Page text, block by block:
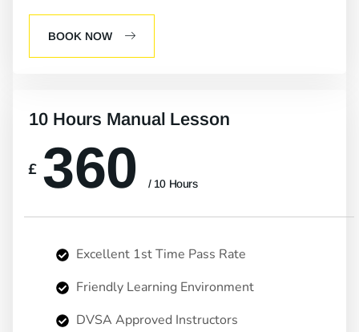
BOOK NOW
10 Hours Manual Lesson
£ 360 / 10 Hours
Excellent 1st Time Pass Rate
Friendly Learning Environment
DVSA Approved Instructors